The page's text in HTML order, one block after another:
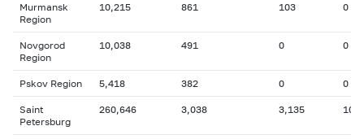
Murmansk
Region
10,215 861 103 0
Novgorod
Region
10,038 491 0 0
Pskov Region 5,418 382 0 0
Saint
Petersburg
260,646 3,038 3,135 10